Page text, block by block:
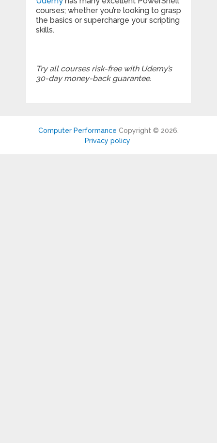
courses; whether you’re looking to grasp
the basics or supercharge your scripting
skills.
Try all courses risk-free with Udemy’s
30-day money-back guarantee.
Computer Performance Copyright © 2026.
Privacy policy